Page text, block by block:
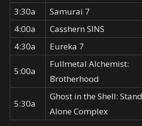
3:30a
Samurai 7
4:00a
Casshern SINS
4:30a
Eureka 7
5:00a
Fullmetal Alchemist:
Brotherhood
5:30a
Ghost in the Shell: Stand
Alone Complex